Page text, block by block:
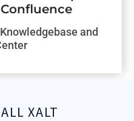
and
XALT